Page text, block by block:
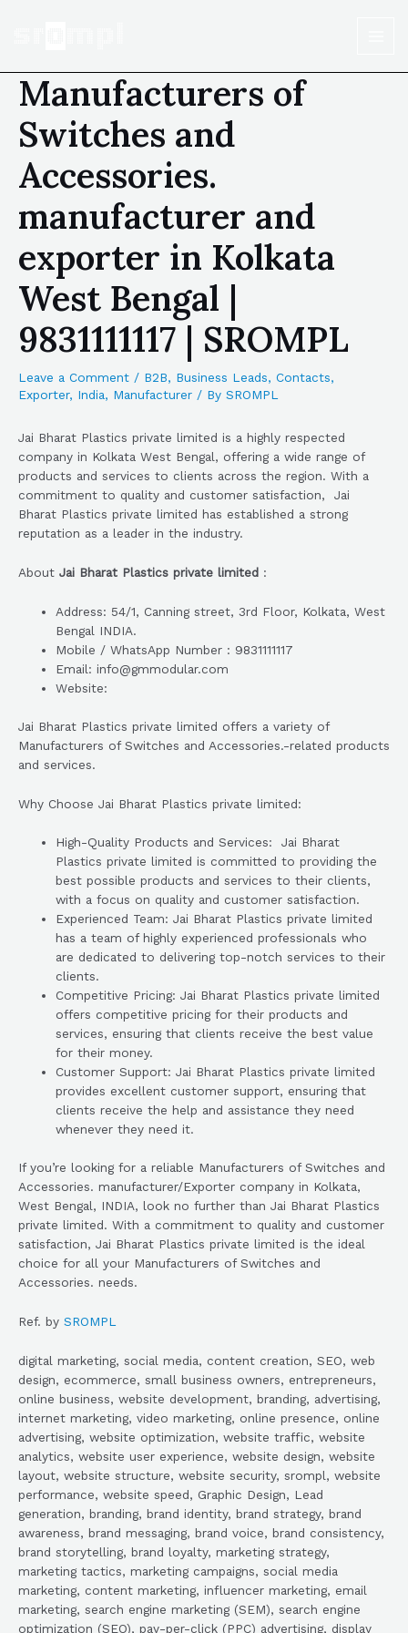
Manufacturers of
Switches and
Accessories.
manufacturer and
exporter in Kolkata
West Bengal |
9831111117 | SROMPL
Leave a Comment / B2B, Business Leads, Contacts,
Exporter, India, Manufacturer / By SROMPL
Jai Bharat Plastics private limited is a highly respected
company in Kolkata West Bengal, offering a wide range of
products and services to clients across the region. With a
commitment to quality and customer satisfaction, Jai
Bharat Plastics private limited has established a strong
reputation as a leader in the industry.
About Jai Bharat Plastics private limited :
Address: 54/1, Canning street, 3rd Floor, Kolkata, West
Bengal INDIA.
Mobile / WhatsApp Number : 9831111117
Email: info@gmmodular.com
Website:
Jai Bharat Plastics private limited offers a variety of
Manufacturers of Switches and Accessories.-related products
and services.
Why Choose Jai Bharat Plastics private limited:
High-Quality Products and Services: Jai Bharat
Plastics private limited is committed to providing the
best possible products and services to their clients,
with a focus on quality and customer satisfaction.
Experienced Team: Jai Bharat Plastics private limited
has a team of highly experienced professionals who
are dedicated to delivering top-notch services to their
clients.
Competitive Pricing: Jai Bharat Plastics private limited
offers competitive pricing for their products and
services, ensuring that clients receive the best value
for their money.
Customer Support: Jai Bharat Plastics private limited
provides excellent customer support, ensuring that
clients receive the help and assistance they need
whenever they need it.
If you’re looking for a reliable Manufacturers of Switches and
Accessories. manufacturer/Exporter company in Kolkata,
West Bengal, INDIA, look no further than Jai Bharat Plastics
private limited. With a commitment to quality and customer
satisfaction, Jai Bharat Plastics private limited is the ideal
choice for all your Manufacturers of Switches and
Accessories. needs.
Ref. by SROMPL
digital marketing, social media, content creation, SEO, web
design, ecommerce, small business owners, entrepreneurs,
online business, website development, branding, advertising,
internet marketing, video marketing, online presence, online
advertising, website optimization, website traffic, website
analytics, website user experience, website design, website
layout, website structure, website security, srompl, website
performance, website speed, Graphic Design, Lead
generation, branding, brand identity, brand strategy, brand
awareness, brand messaging, brand voice, brand consistency,
brand storytelling, brand loyalty, marketing strategy,
marketing tactics, marketing campaigns, social media
marketing, content marketing, influencer marketing, email
marketing, search engine marketing (SEM), search engine
optimization (SEO), pay-per-click (PPC) advertising, display